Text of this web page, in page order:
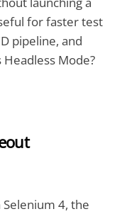
for faster test
pipeline, and
Mode?
4, the